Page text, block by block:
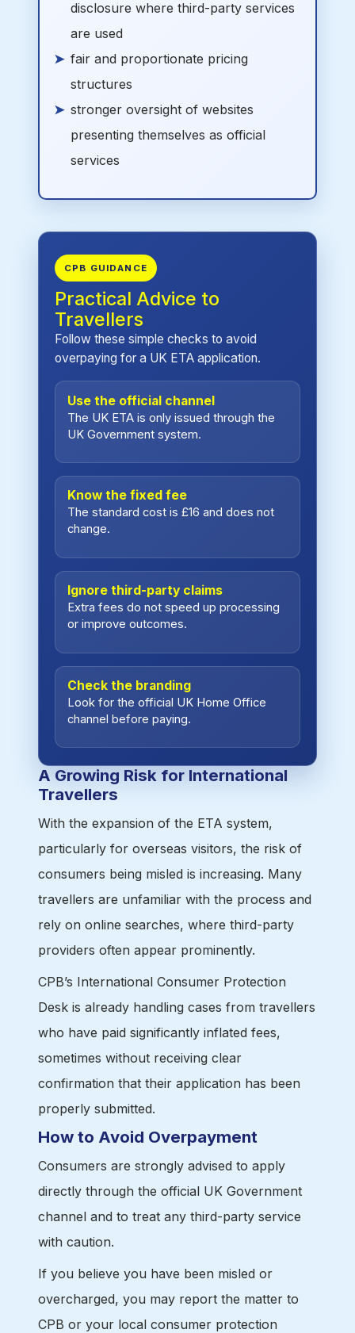
disclosure where third-party services
are used
fair and proportionate pricing
structures
stronger oversight of websites
presenting themselves as official
services
CPB GUIDANCE
Practical Advice to
Travellers
Follow these simple checks to avoid
overpaying for a UK ETA application.
Use the official channel
The UK ETA is only issued through the
UK Government system.
Know the fixed fee
The standard cost is £16 and does not
change.
Ignore third-party claims
Extra fees do not speed up processing
or improve outcomes.
Check the branding
Look for the official UK Home Office
channel before paying.
A Growing Risk for International
Travellers
With the expansion of the ETA system,
particularly for overseas visitors, the risk of
consumers being misled is increasing. Many
travellers are unfamiliar with the process and
rely on online searches, where third-party
providers often appear prominently.
CPB’s International Consumer Protection
Desk is already handling cases from travellers
who have paid significantly inflated fees,
sometimes without receiving clear
confirmation that their application has been
properly submitted.
How to Avoid Overpayment
Consumers are strongly advised to apply
directly through the official UK Government
channel and to treat any third-party service
with caution.
If you believe you have been misled or
overcharged, you may report the matter to
CPB or your local consumer protection